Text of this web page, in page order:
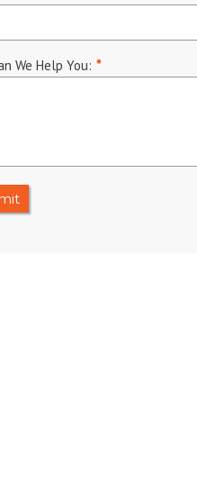
We Help You: *